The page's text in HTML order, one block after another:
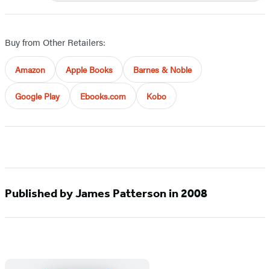
Buy from Other Retailers:
Amazon Apple Books Barnes & Noble
Google Play Ebooks.com Kobo
Published by James Patterson in 2008